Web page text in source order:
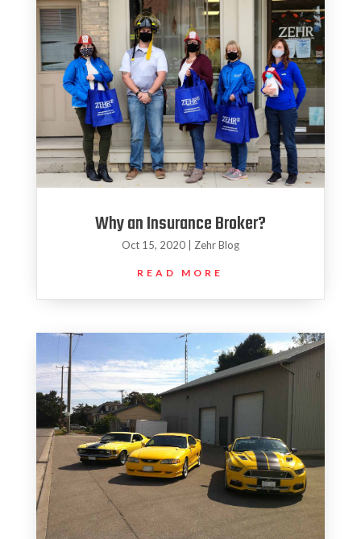
Why an Insurance Broker?
Oct 15, 2020| Zehr Blog
READ MORE